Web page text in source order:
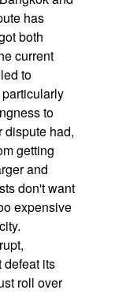
has
both
current
to
to
dispute had,
getting
and
don't want
expensive
defeat its
roll over